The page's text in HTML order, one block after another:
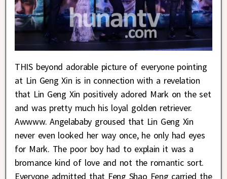
THIS beyond adorable picture of everyone pointing
at Lin Geng Xin is in connection with a revelation
that Lin Geng Xin positively adored Mark on the set
and was pretty much his loyal golden retriever.
Awwww. Angelababy groused that Lin Geng Xin
never even looked her way once, he only had eyes
for Mark. The poor boy had to explain it was a
bromance kind of love and not the romantic sort.
Everyone admitted that Feng Shao Feng carried the